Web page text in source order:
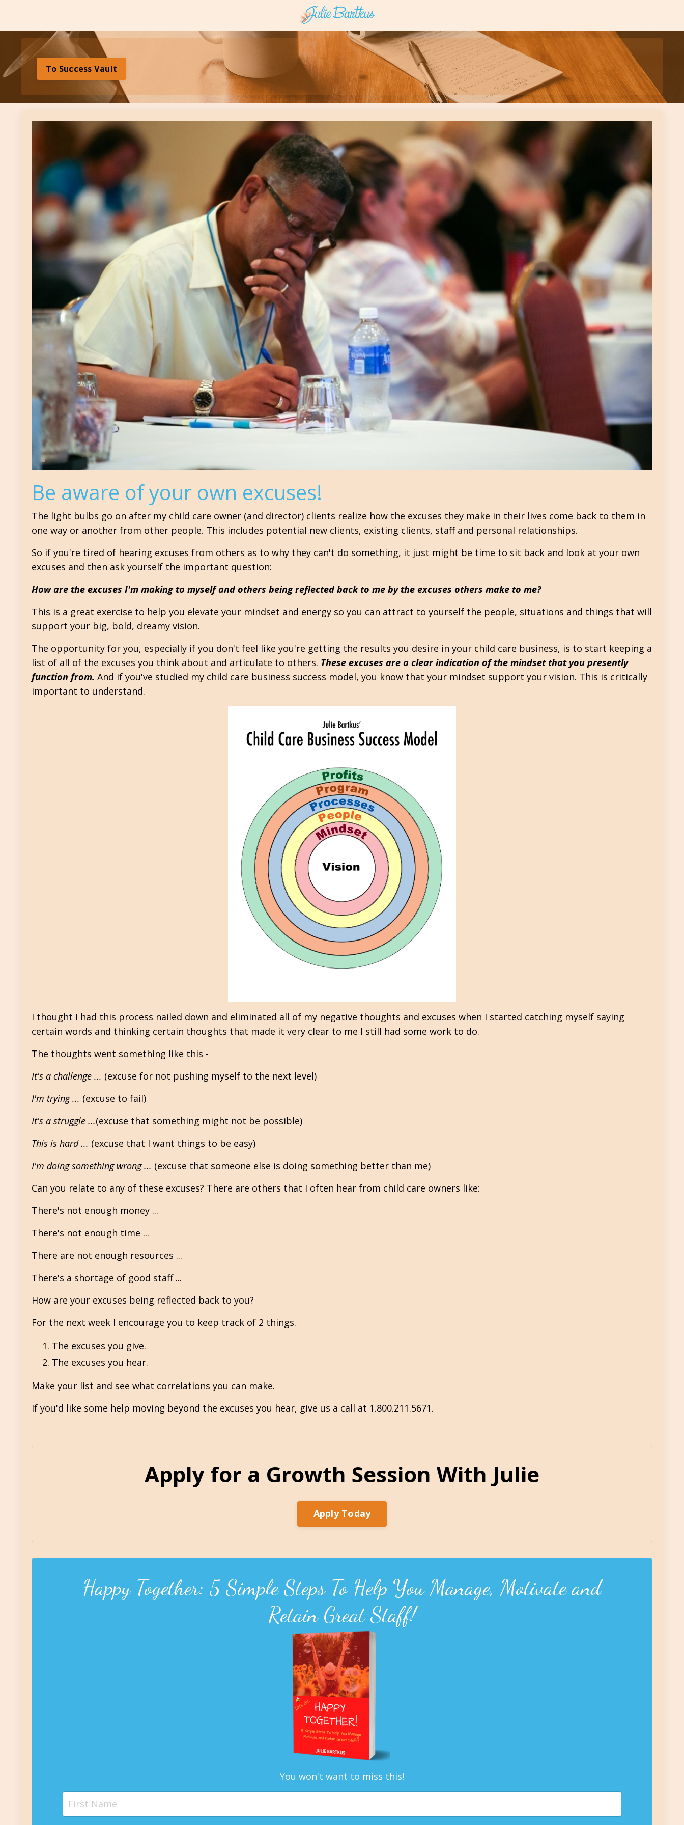
To Success Vault
Be aware of your own excuses!
The light bulbs go on after my child care owner (and director) clients realize how the excuses they make in their lives come back to them in
one way or another from other people. This includes potential new clients, existing clients, staff and personal relationships.
So if you're tired of hearing excuses from others as to why they can't do something, it just might be time to sit back and look at your own
excuses and then ask yourself the important question:
How are the excuses I'm making to myself and others being reflected back to me by the excuses others make to me?
This is a great exercise to help you elevate your mindset and energy so you can attract to yourself the people, situations and things that will
support your big, bold, dreamy vision.
The opportunity for you, especially if you don't feel like you're getting the results you desire in your child care business, is to start keeping a
list of all of the excuses you think about and articulate to others. These excuses are a clear indication of the mindset that you presently
function from. And if you've studied my child care business success model, you know that your mindset support your vision. This is critically
important to understand.
I thought I had this process nailed down and eliminated all of my negative thoughts and excuses when I started catching myself saying
certain words and thinking certain thoughts that made it very clear to me I still had some work to do.
The thoughts went something like this -
It's a challenge ... (excuse for not pushing myself to the next level)
I'm trying ... (excuse to fail)
It's a struggle ...(excuse that something might not be possible)
This is hard ... (excuse that I want things to be easy)
I'm doing something wrong ... (excuse that someone else is doing something better than me)
Can you relate to any of these excuses? There are others that I often hear from child care owners like:
There's not enough money ...
There's not enough time ...
There are not enough resources ...
There's a shortage of good staff ...
How are your excuses being reflected back to you?
For the next week I encourage you to keep track of 2 things.
The excuses you give.
The excuses you hear.
Make your list and see what correlations you can make.
If you'd like some help moving beyond the excuses you hear, give us a call at 1.800.211.5671.
Apply for a Growth Session With Julie
Apply Today
Happy Together: 5 Simple Steps To Help You Manage, Motivate and
Retain Great Staff!
You won't want to miss this!